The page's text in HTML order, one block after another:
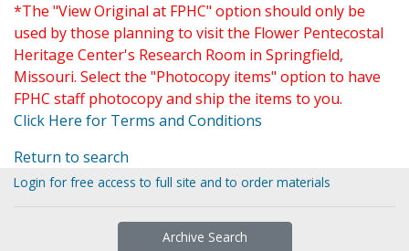
*The "View Original at FPHC" option should only be
used by those planning to visit the Flower Pentecostal
Heritage Center's Research Room in Springfield,
Missouri. Select the "Photocopy items" option to have
FPHC staff photocopy and ship the items to you.
Click Here for Terms and Conditions
Return to search
Login for free access to full site and to order materials
Archive Search